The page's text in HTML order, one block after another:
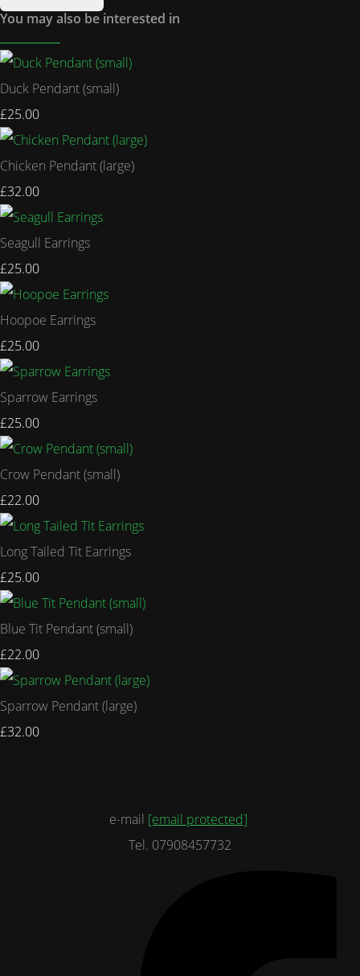
You may also be interested in
Duck Pendant (small)
£25.00
Chicken Pendant (large)
£32.00
Seagull Earrings
£25.00
Hoopoe Earrings
£25.00
Sparrow Earrings
£25.00
Crow Pendant (small)
£22.00
Long Tailed Tit Earrings
£25.00
Blue Tit Pendant (small)
£22.00
Sparrow Pendant (large)
£32.00
e-mail [email protected]
Tel. 07908457732